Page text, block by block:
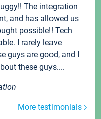
The integration
and has allowed us
possible!! Tech
I rarely leave
guys are good, and I
these guys....
More testimonials